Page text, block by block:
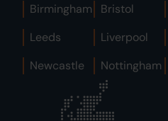
Birmingham Bristol
Leeds
Liverpool
Newcastle
Nottingham